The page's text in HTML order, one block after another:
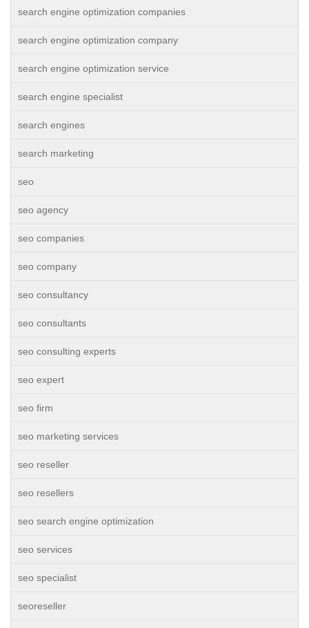
search engine optimization companies
search engine optimization company
search engine optimization service
search engine specialist
search engines
search marketing
seo
seo agency
seo companies
seo company
seo consultancy
seo consultants
seo consulting experts
seo expert
seo firm
seo marketing services
seo reseller
seo resellers
seo search engine optimization
seo services
seo specialist
seoreseller